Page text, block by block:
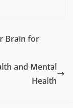
Brain for
and Mental
Health